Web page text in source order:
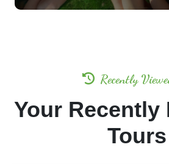
Recently
Your Recently
Tours